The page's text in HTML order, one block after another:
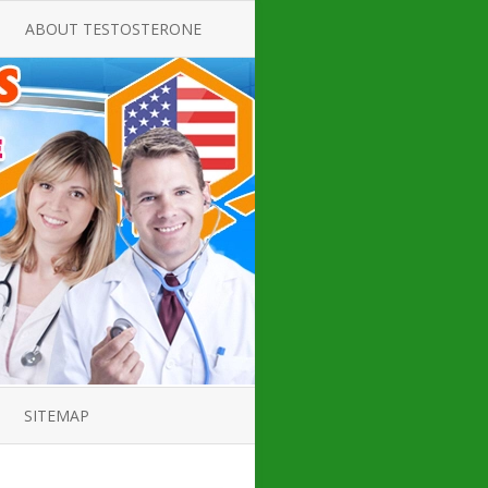
FOR
FOR
GUIDE
PRODUCT
GUIDE
ABOUT TESTOSTERONE
ALL ABOUT TESTOSTERONE
THERAPY
TESTOSTERONE CREAMS FOR
LOW-T
TESTOSTERONE INJECTIONS
HOW TO BUY TESTOSTERONE
INJECTIONS
LOW TESTOSTERONE
TESTOSTERONE DEFICIENCY
SITEMAP